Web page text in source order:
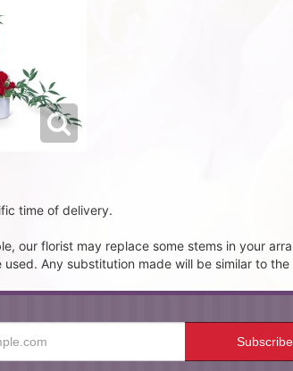
time of delivery.
our florist may replace some stems in your
Any substitution made will be similar to